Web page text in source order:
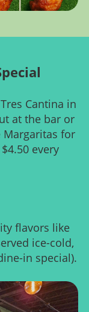
Cantina in
at the bar or
Margaritas for
every
flavors like
ice-cold,
in special).